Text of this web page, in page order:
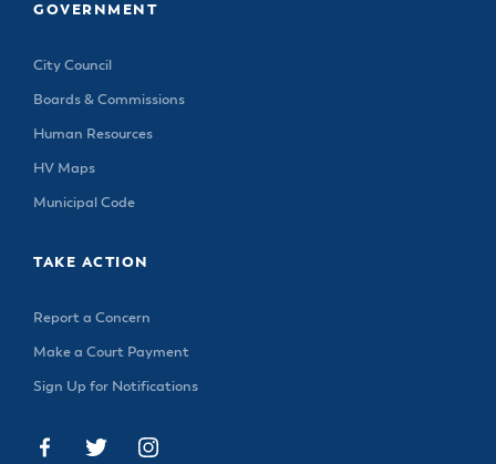
GOVERNMENT
City Council
Boards & Commissions
Human Resources
HV Maps
Municipal Code
TAKE ACTION
Report a Concern
Make a Court Payment
Sign Up for Notifications